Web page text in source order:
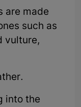
are made
such as
vulture,
into the